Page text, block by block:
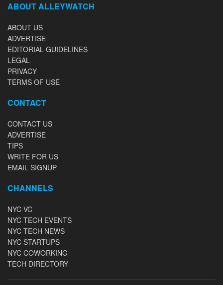
ABOUT ALLEYWATCH
ABOUT US
ADVERTISE
EDITORIAL GUIDELINES
LEGAL
PRIVACY
TERMS OF USE
CONTACT
CONTACT US
ADVERTISE
TIPS
WRITE FOR US
EMAIL SIGNUP
CHANNELS
NYC VC
NYC TECH EVENTS
NYC TECH NEWS
NYC STARTUPS
NYC COWORKING
TECH DIRECTORY